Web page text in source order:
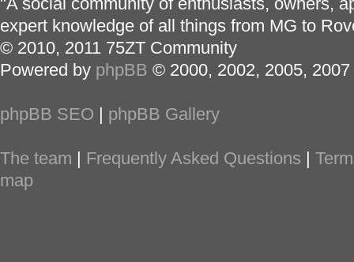
expert knowledge of all things from MG to
© 2010, 2011 75ZT Community
Powered by phpBB © 2000, 2002, 2005,
phpBB SEO | phpBB Gallery
The team | Frequently Asked Questions |
map